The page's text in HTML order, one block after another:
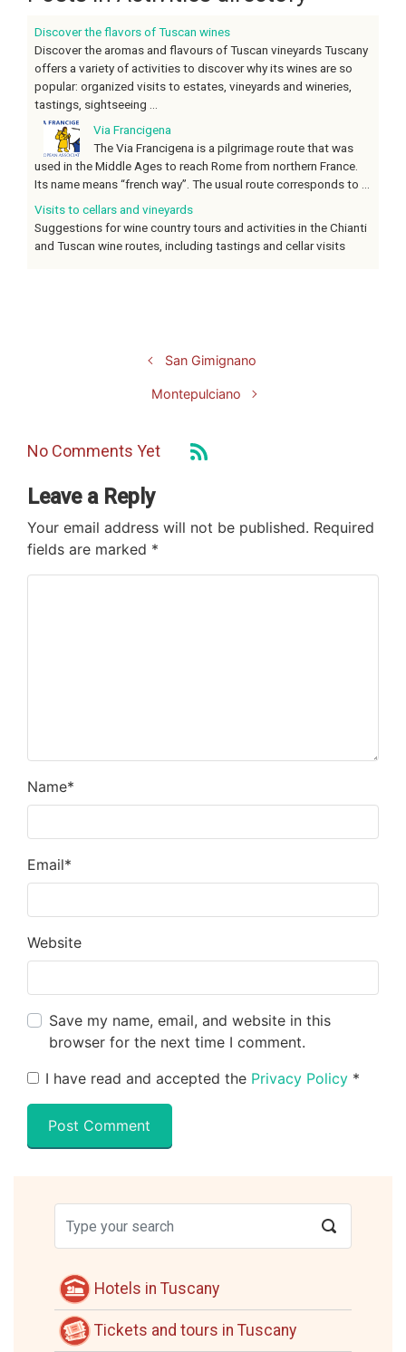
Discover the flavors of Tuscan wines
Discover the aromas and flavours of Tuscan vineyards Tuscany
offers a variety of activities to discover why its wines are so
popular: organized visits to estates, vineyards and wineries,
tastings, sightseeing ...
Via Francigena
The Via Francigena is a pilgrimage route that was
used in the Middle Ages to reach Rome from northern France.
Its name means “french way”. The usual route corresponds to ...
Visits to cellars and vineyards
Suggestions for wine country tours and activities in the Chianti
and Tuscan wine routes, including tastings and cellar visits
San Gimignano
Montepulciano
No Comments Yet
Leave a Reply
Your email address will not be published. Required
fields are marked *
Name*
Email*
Website
Save my name, email, and website in this
browser for the next time I comment.
I have read and accepted the Privacy Policy *
Hotels in Tuscany
Tickets and tours in Tuscany